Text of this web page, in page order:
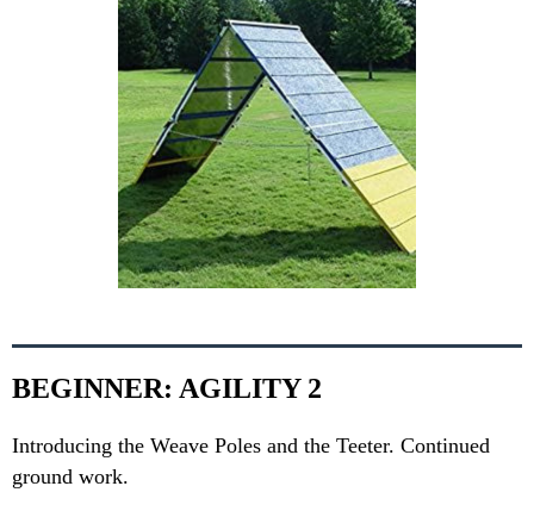
BEGINNER: AGILITY 2
Introducing the Weave Poles and the Teeter. Continued
ground work.